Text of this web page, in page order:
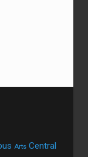
Arts Central